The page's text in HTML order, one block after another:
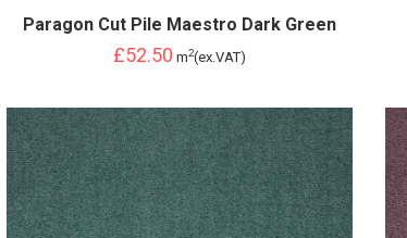
Paragon Cut Pile Maestro Dark Green
£52.50 m2(ex.VAT)